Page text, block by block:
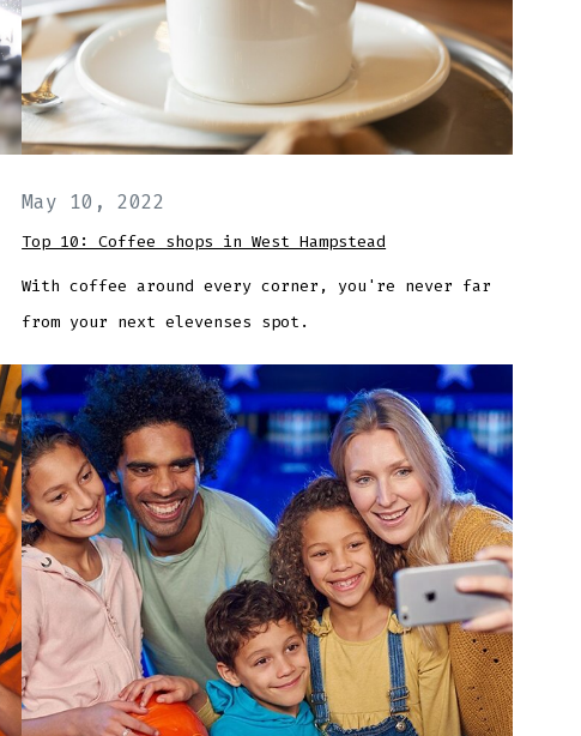
May 10, 2022
Top 10: Coffee shops in West Hampstead
With coffee around every corner, you're never far
from your next elevenses spot.